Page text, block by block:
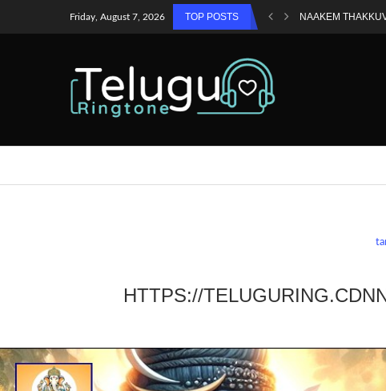
Friday, August 7, 2026 TOP POSTS NAAKEM
HTTPS://